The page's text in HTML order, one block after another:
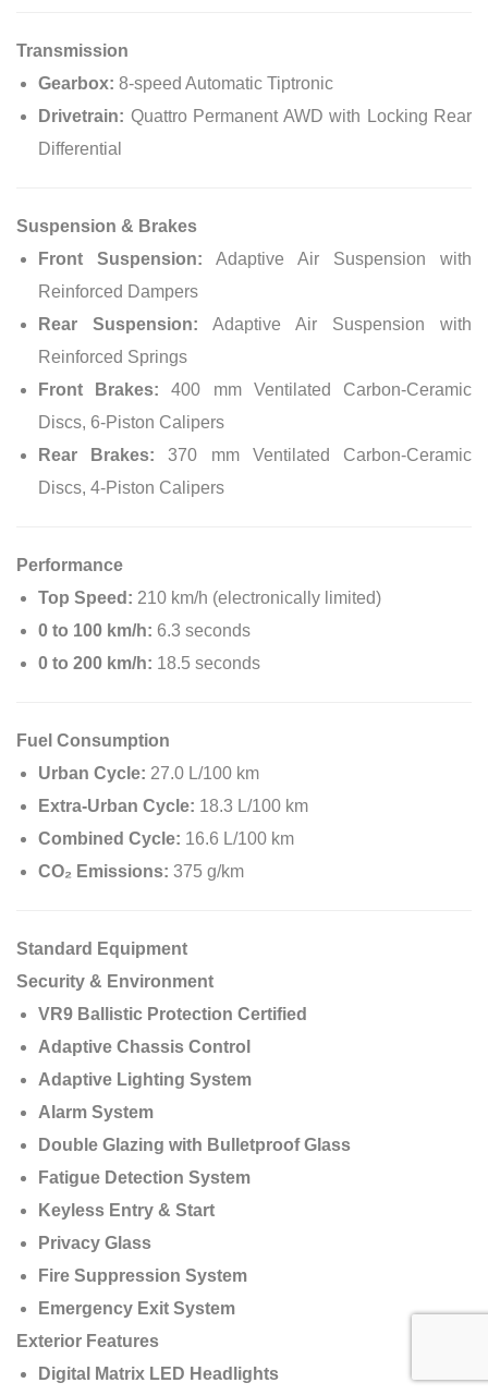
Transmission
Gearbox: 8-speed Automatic Tiptronic
Drivetrain: Quattro Permanent AWD with Locking Rear
Differential
Suspension & Brakes
Front Suspension: Adaptive Air Suspension with
Reinforced Dampers
Rear Suspension: Adaptive Air Suspension with
Reinforced Springs
Front Brakes: 400 mm Ventilated Carbon-Ceramic
Discs, 6-Piston Calipers
Rear Brakes: 370 mm Ventilated Carbon-Ceramic
Discs, 4-Piston Calipers
Performance
Top Speed: 210 km/h (electronically limited)
0 to 100 km/h: 6.3 seconds
0 to 200 km/h: 18.5 seconds
Fuel Consumption
Urban Cycle: 27.0 L/100 km
Extra-Urban Cycle: 18.3 L/100 km
Combined Cycle: 16.6 L/100 km
CO₂ Emissions: 375 g/km
Standard Equipment
Security & Environment
VR9 Ballistic Protection Certified
Adaptive Chassis Control
Adaptive Lighting System
Alarm System
Double Glazing with Bulletproof Glass
Fatigue Detection System
Keyless Entry & Start
Privacy Glass
Fire Suppression System
Emergency Exit System
Exterior Features
Digital Matrix LED Headlights